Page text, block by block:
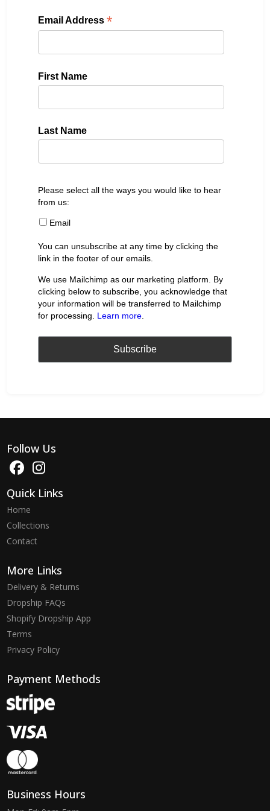
Email Address*
First Name
Last Name
Please select all the ways you would like to hear
from us:
Email
You can unsubscribe at any time by clicking the
link in the footer of our emails.
We use Mailchimp as our marketing platform. By
clicking below to subscribe, you acknowledge that
your information will be transferred to Mailchimp
for processing. Learn more
Follow Us
Quick Links
Home
Collections
Contact
More Links
Delivery & Returns
Dropship FAQs
Shopify Dropship App
Terms
Privacy Policy
Payment Methods
Business Hours